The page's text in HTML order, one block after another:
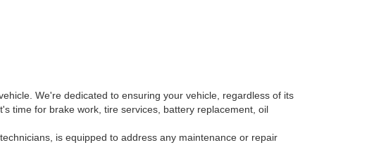
We're dedicated to ensuring your vehicle, regardless of its
time for brake work, tire services, battery replacement, oil
is equipped to address any maintenance or repair